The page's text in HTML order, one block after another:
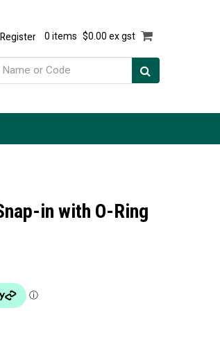
Register 0 items $0.00 ex gst
in with O-Ring